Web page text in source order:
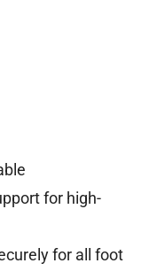
for high-
for all foot